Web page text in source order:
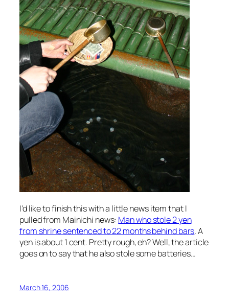
I’d like to finish this with a little news item that I
pulled from Mainichi news: Man who stole 2 yen
from shrine sentenced to 22 months behind bars. A
yen is about 1 cent. Pretty rough, eh? Well, the article
goes on to say that he also stole some batteries…
March 16, 2006